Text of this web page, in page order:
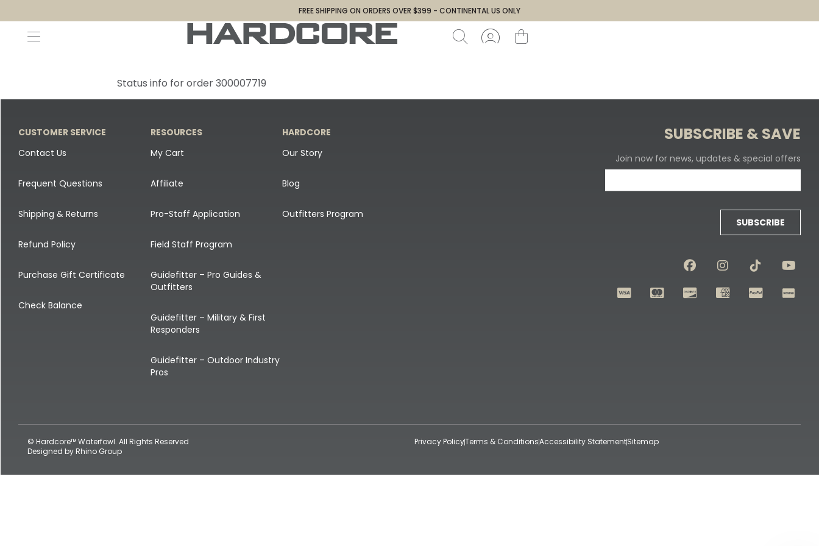
FREE SHIPPING ON ORDERS OVER $399 - CONTINENTAL US ONLY
Status info for order 300007719
CUSTOMER SERVICE
Contact Us
Frequent Questions
Shipping & Returns
Refund Policy
Purchase Gift Certificate
Check Balance
RESOURCES
My Cart
Affiliate
Pro-Staff Application
Field Staff Program
Guidefitter – Pro Guides &
Outfitters
Guidefitter – Military & First
Responders
Guidefitter – Outdoor Industry
Pros
HARDCORE
Our Story
Blog
Outfitters Program
SUBSCRIBE & SAVE
Join now for news, updates & special offers
SUBSCRIBE
© Hardcore™ Waterfowl. All Rights Reserved
Designed byRhino Group
Privacy PolicyTerms & ConditionsAccessibility StatementSitemap
Canada Goose & Specklebelly Decoys
Snow Goose Decoys
Single Decoys
Decoy Accessories
Shop All Decoys
All Canada Goose & Specklebelly Decoys
Canada Goose Field Decoys
Shirts + Hoodies
Apparel Accessories
Lifestyle
Shop All Apparel